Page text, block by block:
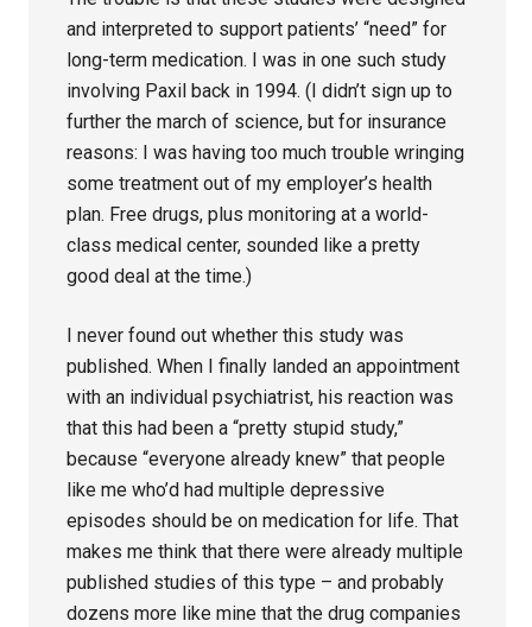
and interpreted to support patients’ “need” for
long-term medication. I was in one such study
involving Paxil back in 1994. (I didn’t sign up to
further the march of science, but for insurance
reasons: I was having too much trouble wringing
some treatment out of my employer’s health
plan. Free drugs, plus monitoring at a world-
class medical center, sounded like a pretty
good deal at the time.)
I never found out whether this study was
published. When I finally landed an appointment
with an individual psychiatrist, his reaction was
that this had been a “pretty stupid study,”
because “everyone already knew” that people
like me who’d had multiple depressive
episodes should be on medication for life. That
makes me think that there were already multiple
published studies of this type – and probably
dozens more like mine that the drug companies